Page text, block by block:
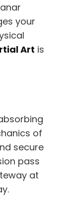
your
Art is
of
secure
pass
at